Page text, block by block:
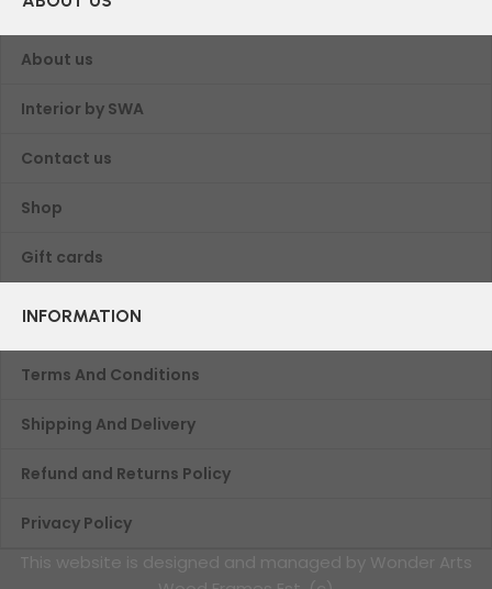
About us
Interior by SWA
Contact us
Shop
Gift cards
INFORMATION
Terms And Conditions
Shipping And Delivery
Refund and Returns Policy
Privacy Policy
This website is designed and managed by Wonder Arts